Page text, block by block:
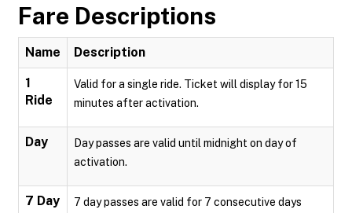
Fare Descriptions
Name Description
1
Ride
Valid for a single ride. Ticket will display for 15
minutes after activation.
Day
Day passes are valid until midnight on day of
activation.
7 Day
7 day passes are valid for 7 consecutive days